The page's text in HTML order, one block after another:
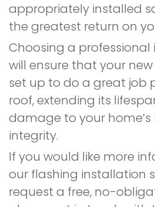
appropriately installed
the greatest return on
Choosing a
will ensure that your
set up to do a great job
roof, extending its
damage to your
integrity.
If you would like more
our flashing installation
request a free, no-